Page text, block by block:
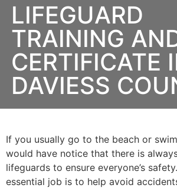
LIFEGUARD
TRAINING
CERTIFICATE
DAVIESS
If you usually go to the beach or
would have notice that there is
lifeguards to ensure everyone’s
essential job is to help avoid